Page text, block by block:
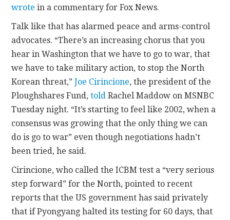
wrote in a commentary for Fox News.
Talk like that has alarmed peace and arms-control
advocates. “There’s an increasing chorus that you
hear in Washington that we have to go to war, that
we have to take military action, to stop the North
Korean threat,”Joe Cirincione, the president of the
Ploughshares Fund,told Rachel Maddow on MSNBC
Tuesday night. “It’s starting to feel like 2002, when a
consensus was growing that the only thing we can
do is go to war” even though negotiations hadn’t
been tried, he said.
Cirincione, who called the ICBM test a “very serious
step forward” for the North, pointed to recent
reports that the US government has said privately
that if Pyongyang halted its testing for 60 days, that